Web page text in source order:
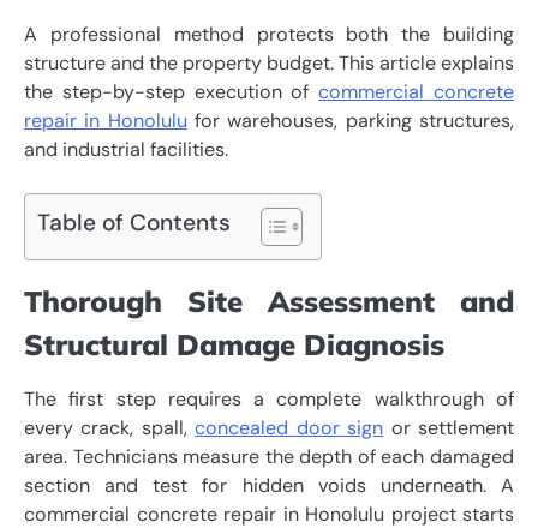
A professional method protects both the building
structure and the property budget. This article explains
the step-by-step execution ofcommercial concrete
repair in Honolulu for warehouses, parking structures,
and industrial facilities.
Table of Contents
Thorough Site Assessment and
Structural Damage Diagnosis
The first step requires a complete walkthrough of
every crack, spall,concealed door sign or settlement
area. Technicians measure the depth of each damaged
section and test for hidden voids underneath. A
commercial concrete repair in Honolulu project starts